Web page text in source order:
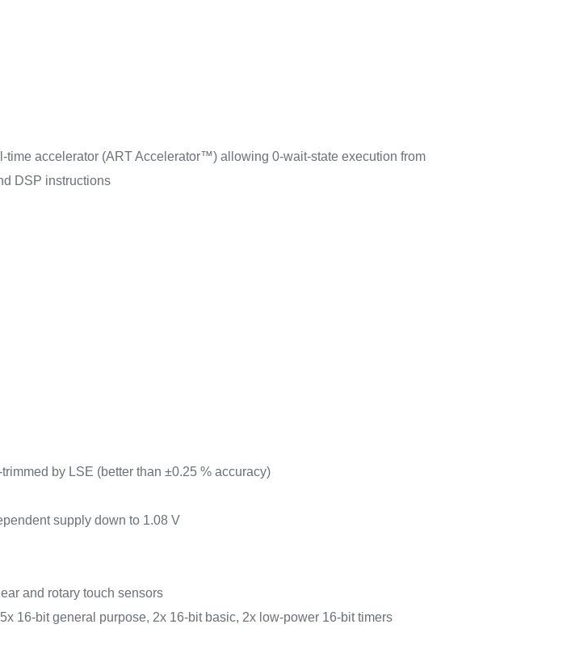
time accelerator (ART Accelerator™) allowing 0-wait-state execution from
DSP instructions
by LSE (better than ±0.25 % accuracy)
supply down to 1.08 V
and rotary touch sensors
16-bit general purpose, 2x 16-bit basic, 2x low-power 16-bit timers